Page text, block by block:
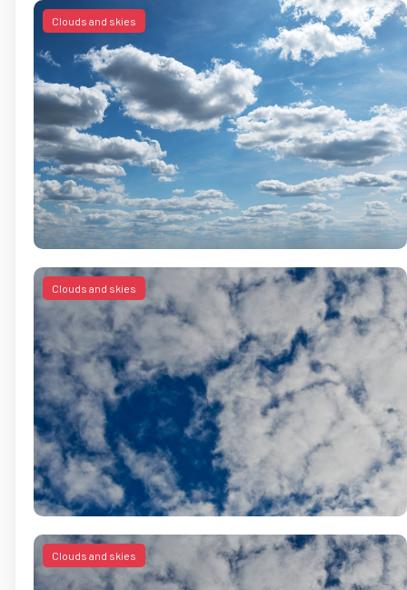
Clouds and skies
Clouds and skies
Clouds and skies